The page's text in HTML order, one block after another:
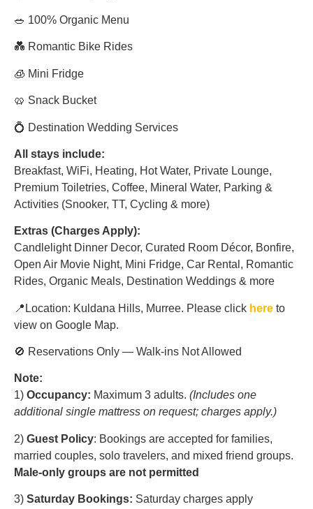
🥗 100% Organic Menu
💑 Romantic Bike Rides
🧊 Mini Fridge
🥨 Snack Bucket
💍 Destination Wedding Services
All stays include:
Breakfast, WiFi, Heating, Hot Water, Private Lounge,
Premium Toiletries, Coffee, Mineral Water, Parking &
Activities (Snooker, TT, Cycling & more)
Extras (Charges Apply):
Candlelight Dinner Decor, Curated Room Décor, Bonfire,
Open Air Movie Night, Mini Fridge, Car Rental, Romantic
Rides, Organic Meals, Destination Weddings & more
📍Location: Kuldana Hills, Murree. Please click here to
view on Google Map.
🚫 Reservations Only — Walk-ins Not Allowed
Note:
1) Occupancy: Maximum 3 adults. (Includes one
additional single mattress on request; charges apply.)
2) Guest Policy: Bookings are accepted for families,
married couples, solo travelers, and mixed friend groups.
Male-only groups are not permitted
3) Saturday Bookings: Saturday charges apply